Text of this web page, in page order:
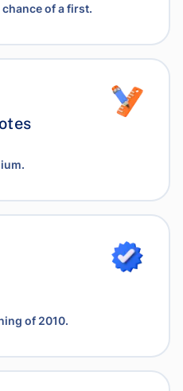
of a first.
of 2010.